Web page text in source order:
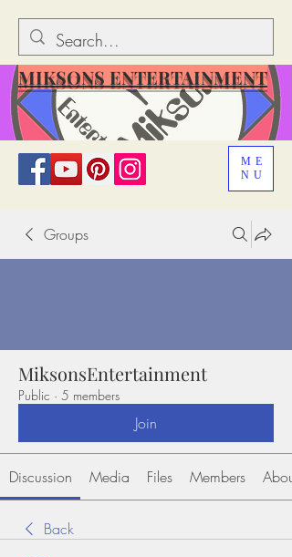
ME
NU
MIKSONS ENTERTAINMENT
Groups
MiksonsEntertainment
Public · 5 members
Join
Discussion Media Files Members About
Back